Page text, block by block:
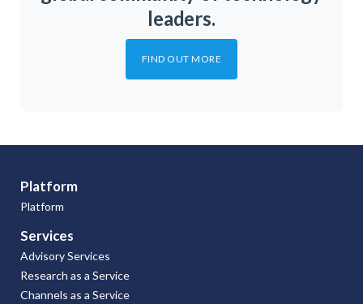
leaders.
FIND OUT MORE
Platform
Platform
Services
Advisory Services
Research as a Service
Channels as a Service